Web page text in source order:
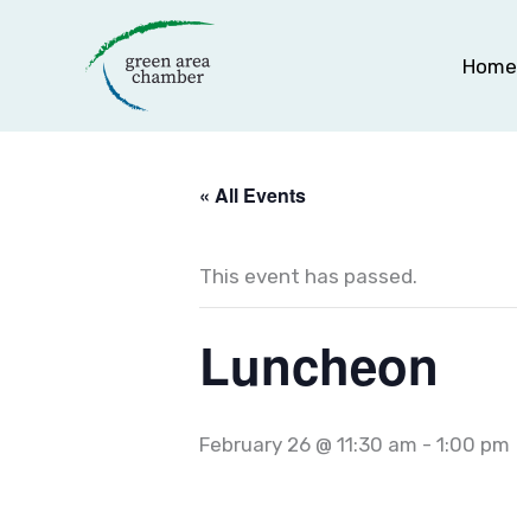
Home
« All Events
This event has passed.
Luncheon
February 26 @ 11:30 am - 1:00 pm